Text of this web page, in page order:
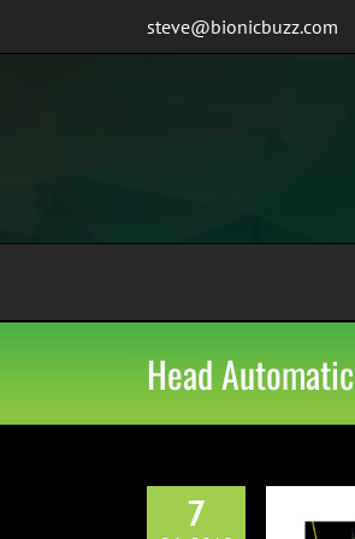
steve@bionicbuzz.com
Head Automatic
7